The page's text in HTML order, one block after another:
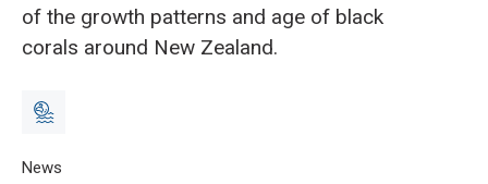
of the growth patterns and age of black
corals around New Zealand.
Home
News